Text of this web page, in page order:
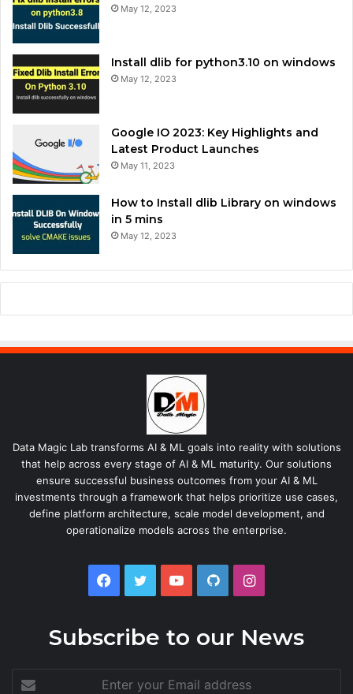
May 12, 2023
Install dlib for python3.10 on windows
May 12, 2023
Google IO 2023: Key Highlights and
Latest Product Launches
May 11, 2023
How to Install dlib Library on windows
in 5 mins
May 12, 2023
Data Magic Lab transforms AI & ML goals into reality with solutions
that help across every stage of AI & ML maturity. Our solutions
ensure successful business outcomes from your AI & ML
investments through a framework that helps prioritize use cases,
define platform architecture, scale model development, and
operationalize models across the enterprise.
Facebook
TwitterYouTubeGitHubInstagram
Subscribe to our News